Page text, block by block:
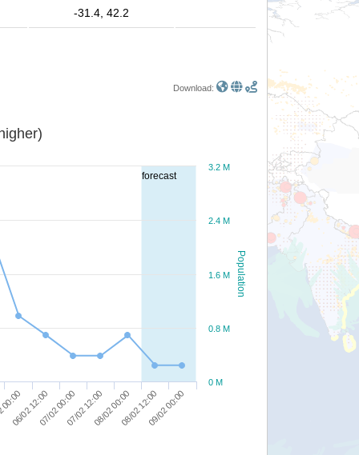
-31.4, 42.2
Download:
forecast
Population
higher)
06/02 12:0007/02 00:0007/02 12:0008/02 00:0008/02 12:0009/02 00:00
0 M
2.4 M
0.8 M
1.6 M
3.2 M